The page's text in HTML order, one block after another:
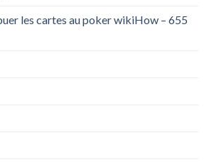
les cartes au poker wikiHow – 655